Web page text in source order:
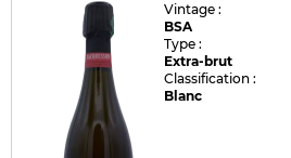
Vintage :
BSA
Type :
Extra-brut
Classification :
Blanc